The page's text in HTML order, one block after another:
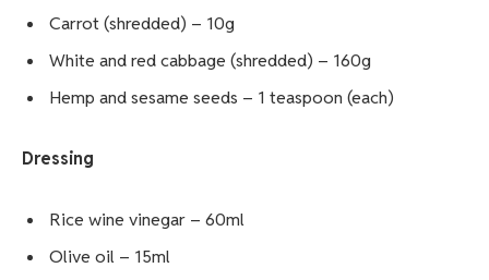
Carrot (shredded) – 10g
White and red cabbage (shredded) – 160g
Hemp and sesame seeds – 1 teaspoon (each)
Dressing
Rice wine vinegar – 60ml
Olive oil – 15ml